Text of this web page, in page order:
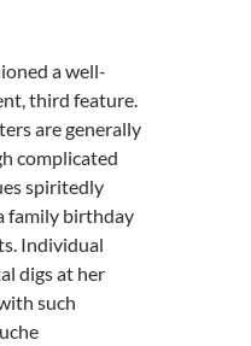
a well-
third feature.
are generally
complicated
spiritedly
family birthday
Individual
digs at her
such